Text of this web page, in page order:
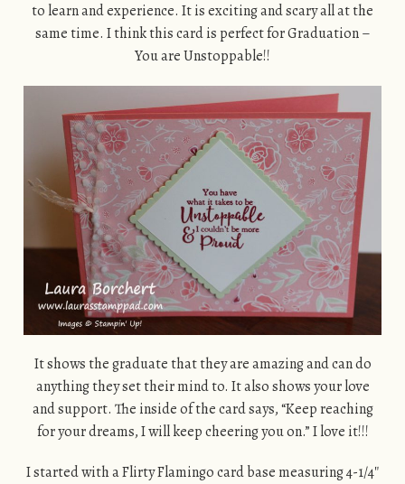
to learn and experience. It is exciting and scary all at the
same time. I think this card is perfect for Graduation –
You are Unstoppable!!
It shows the graduate that they are amazing and can do
anything they set their mind to. It also shows your love
and support. The inside of the card says, “Keep reaching
for your dreams, I will keep cheering you on.” I love it!!!
I started with a Flirty Flamingo card base measuring 4-1/4″